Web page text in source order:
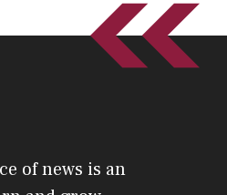
of news is an